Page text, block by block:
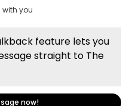
with you
feature lets you
straight to The
now!